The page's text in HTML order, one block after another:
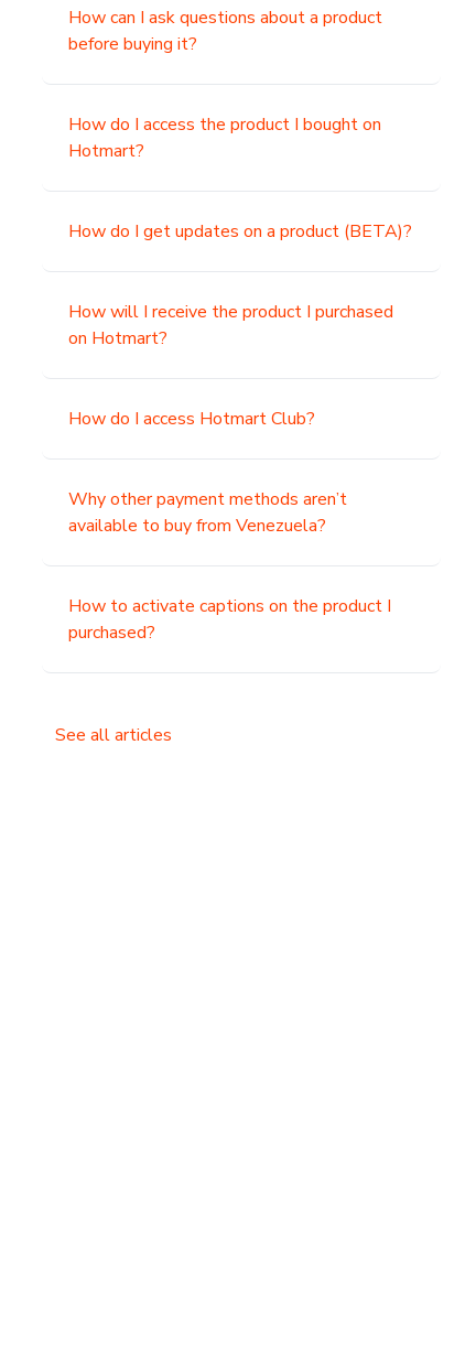
How can I ask questions about a product
before buying it?
How do I access the product I bought on
Hotmart?
How do I get updates on a product (BETA)?
How will I receive the product I purchased
on Hotmart?
How do I access Hotmart Club?
Why other payment methods aren’t
available to buy from Venezuela?
How to activate captions on the product I
purchased?
See all articles